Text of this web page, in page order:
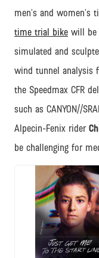
men’s and women’s
time trial bike will be
simulated and
wind tunnel analysis
the Speedmax CFR
such as CANYON//
Alpecin-Fenix rider
be challenging for